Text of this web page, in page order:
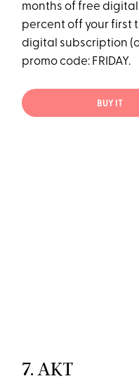
months of free
percent off your first
digital subscription
promo code: FRIDAY.
BUY IT
7. AKT